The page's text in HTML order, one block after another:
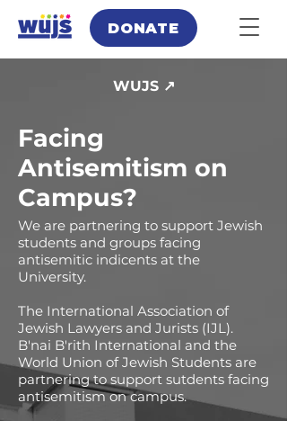
DONATE
WUJS ↗
Facing
Antisemitism on
Campus?
We are partnering to support Jewish
students and groups facing
antisemitic indicents at the
University.
The International Association of
Jewish Lawyers and Jurists (IJL).
B'nai B'rith International and the
World Union of Jewish Students are
partnering to support sutdents facing
antisemitism on campus.